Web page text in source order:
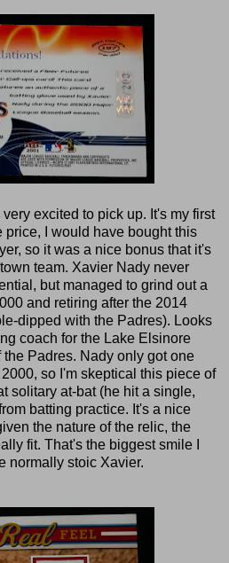
excited to pick up. It's my first
price, I would have bought this
so it was a nice bonus that it's
team. Xavier Nady never
but managed to grind out a
and retiring after the 2014
dipped with the Padres). Looks
coach for the Lake Elsinore
Padres. Nady only got one
so I'm skeptical this piece of
solitary at-bat (he hit a single,
batting practice. It's a nice
the nature of the relic, the
fit. That's the biggest smile I
normally stoic Xavier.